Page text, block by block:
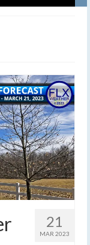
21
MAR 2023